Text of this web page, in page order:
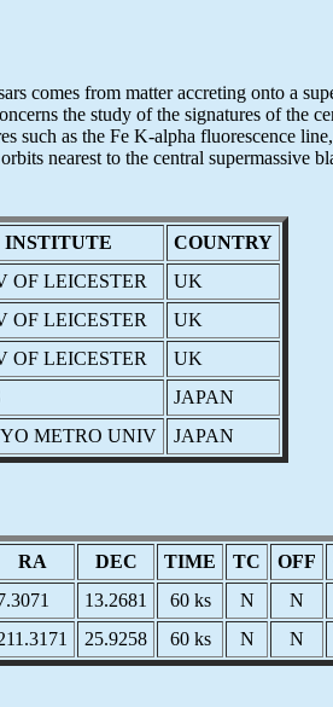
comes from matter accreting onto a
the study of the signatures of the
such as the Fe K-alpha fluorescence
nearest to the central supermassive
INSTITUTE
COUNTRY
OF LEICESTER
UK
OF LEICESTER
UK
OF LEICESTER
UK
JAPAN
METRO UNIV JAPAN
RA DEC TIME TC OFF
13.2681 60 ks N N
25.9258 60 ks N N